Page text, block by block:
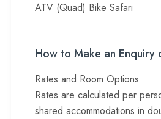
ATV (Quad) Bike Safari
How to Make an Enquiry
Rates and Room Options
Rates are calculated per
shared accommodations in